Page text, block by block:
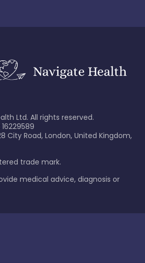
Ltd. All rights reserved.
City Road, London, United Kingdom,
trade mark.
medical advice, diagnosis or